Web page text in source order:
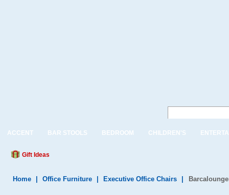
ACCENT BAR STOOLS BEDROOM CHILDREN'S
Gift Ideas
Home Office Furniture Executive Office Chairs